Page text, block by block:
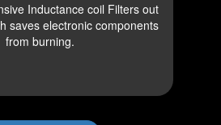
Inductance coil Filters out
saves electronic components
from burning.